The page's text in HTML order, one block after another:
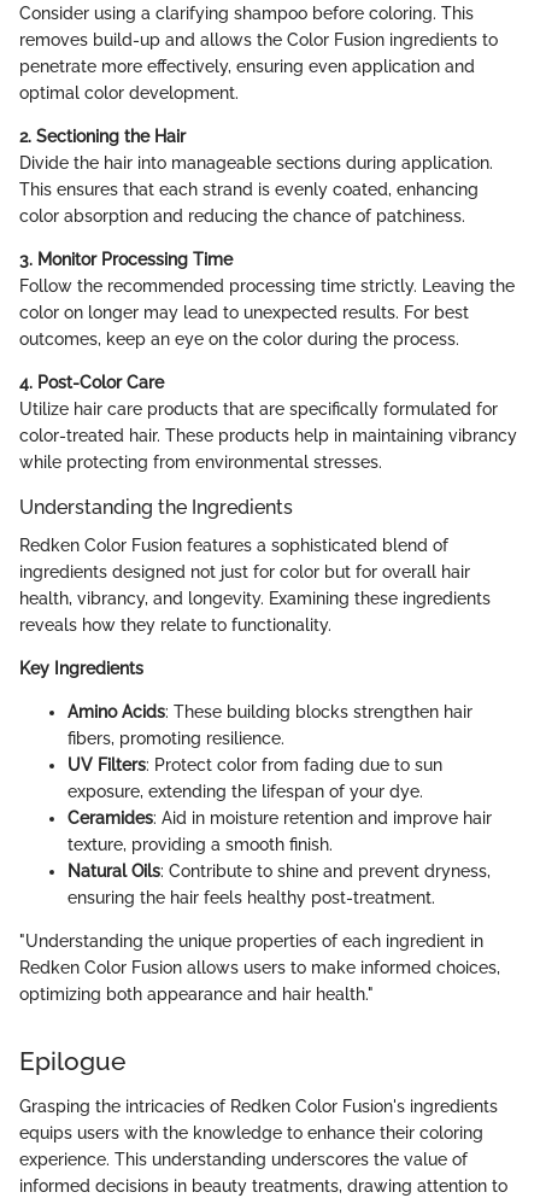
Consider using a clarifying shampoo before coloring. This
removes build-up and allows the Color Fusion ingredients to
penetrate more effectively, ensuring even application and
optimal color development.
2. Sectioning the Hair
Divide the hair into manageable sections during application.
This ensures that each strand is evenly coated, enhancing
color absorption and reducing the chance of patchiness.
3. Monitor Processing Time
Follow the recommended processing time strictly. Leaving the
color on longer may lead to unexpected results. For best
outcomes, keep an eye on the color during the process.
4. Post-Color Care
Utilize hair care products that are specifically formulated for
color-treated hair. These products help in maintaining vibrancy
while protecting from environmental stresses.
Understanding the Ingredients
Redken Color Fusion features a sophisticated blend of
ingredients designed not just for color but for overall hair
health, vibrancy, and longevity. Examining these ingredients
reveals how they relate to functionality.
Key Ingredients
Amino Acids: These building blocks strengthen hair
fibers, promoting resilience.
UV Filters: Protect color from fading due to sun
exposure, extending the lifespan of your dye.
Ceramides: Aid in moisture retention and improve hair
texture, providing a smooth finish.
Natural Oils: Contribute to shine and prevent dryness,
ensuring the hair feels healthy post-treatment.
"Understanding the unique properties of each ingredient in
Redken Color Fusion allows users to make informed choices,
optimizing both appearance and hair health."
Epilogue
Grasping the intricacies of Redken Color Fusion's ingredients
equips users with the knowledge to enhance their coloring
experience. This understanding underscores the value of
informed decisions in beauty treatments, drawing attention to